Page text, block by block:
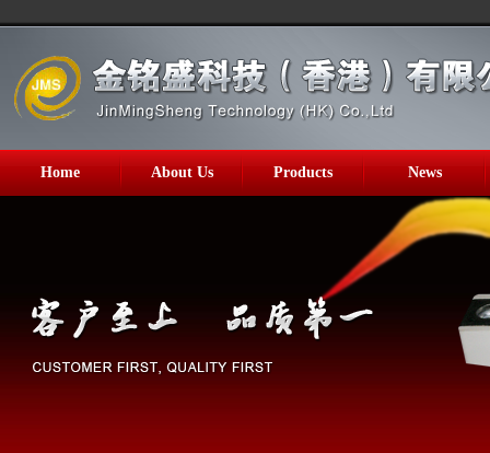
Home About Us Products News